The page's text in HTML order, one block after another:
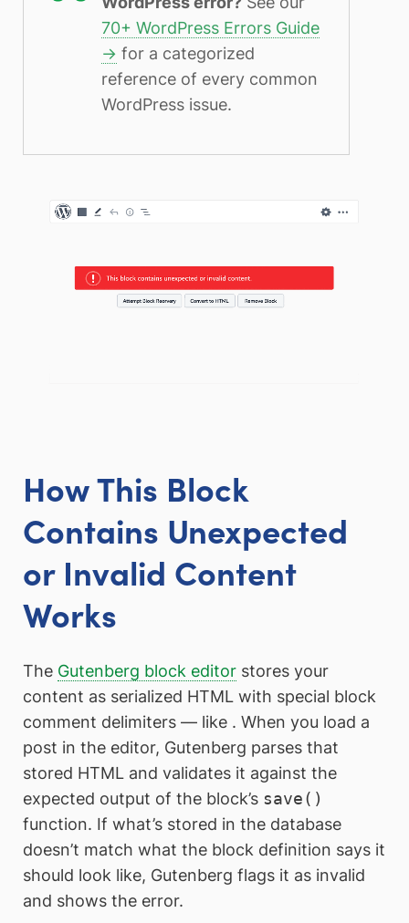
70+ WordPress Errors Guide
→ for a categorized
reference of every common
WordPress issue.
How This Block
Contains Unexpected
or Invalid Content
Works
The Gutenberg block editor stores your
content as serialized HTML with special block
comment delimiters — like . When you load a
post in the editor, Gutenberg parses that
stored HTML and validates it against the
expected output of the block’s save()
function. If what’s stored in the database
doesn’t match what the block definition says it
should look like, Gutenberg flags it as invalid
and shows the error.